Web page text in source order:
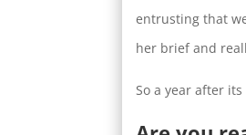
entrusting that
her brief and
So a year after